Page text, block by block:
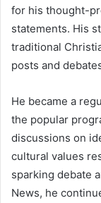
for his thought-
statements. His
traditional
posts and
He became a
the popular
discussions on
cultural values
sparking debate
News, he